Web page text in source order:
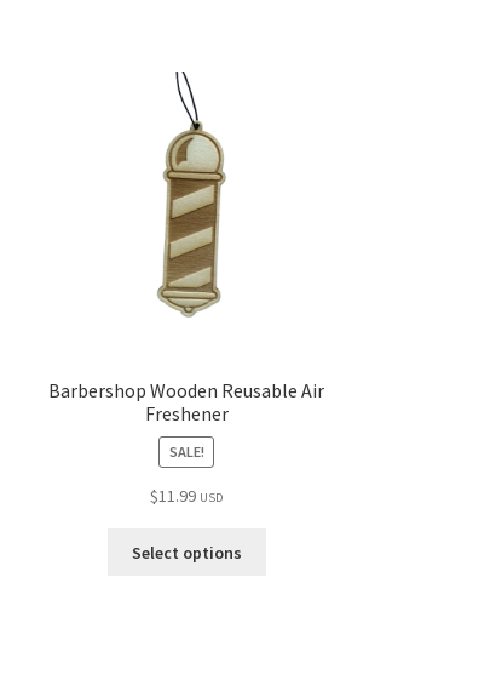
Barbershop Wooden Reusable Air
Freshener
SALE!
$11.99 USD
Select options